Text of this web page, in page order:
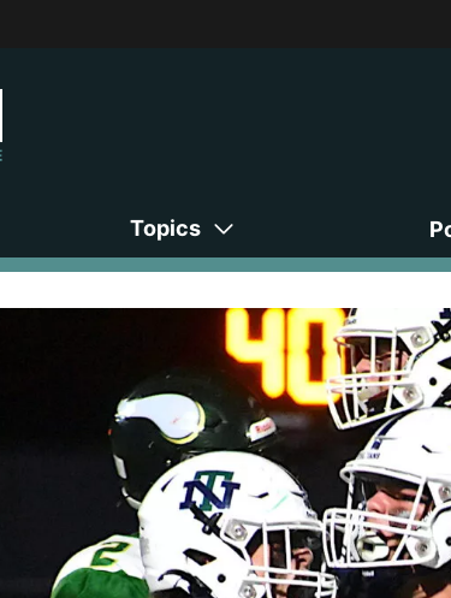
Topics